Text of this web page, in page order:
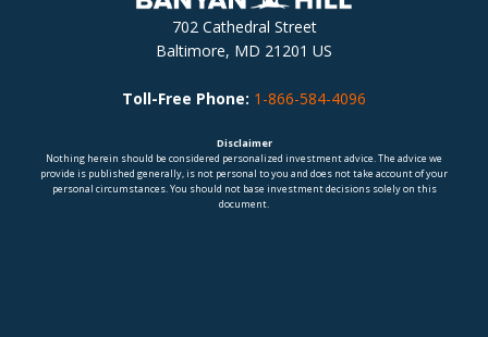
702 Cathedral Street
Baltimore, MD 21201 US
Toll-Free Phone: 1-866-584-4096
Disclaimer
Nothing herein should be considered personalized investment advice. The advice we
provide is published generally, is not personal to you and does not take account of your
personal circumstances. You should not base investment decisions solely on this
document.